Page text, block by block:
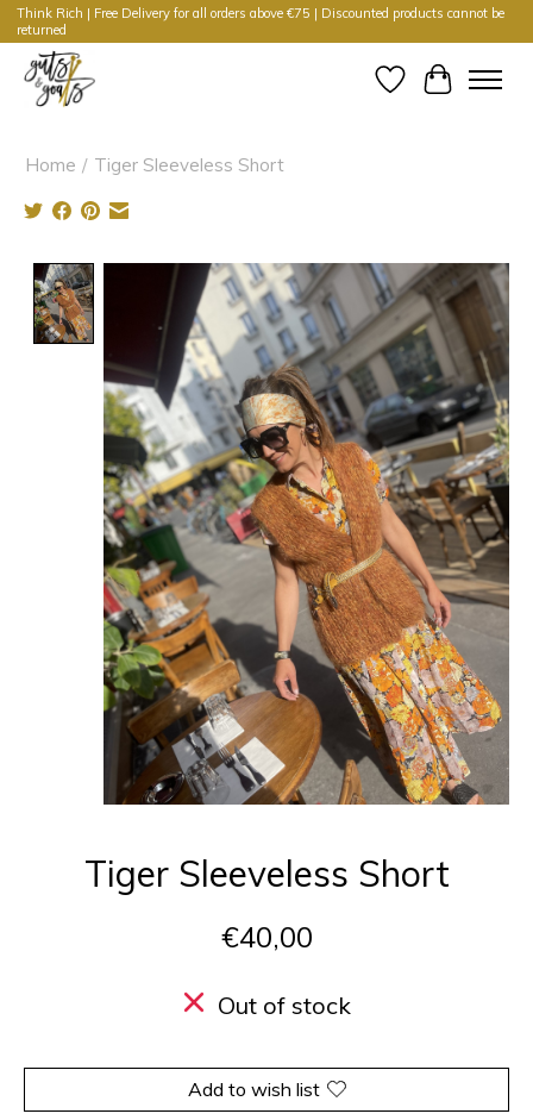
Think Rich | Free Delivery for all orders above €75 | Discounted products cannot be
returned
WishlistCart
Home / Tiger Sleeveless Short
Product image slideshow Items
Tiger Sleeveless Short
€40,00
Out of stock
Add to wish list